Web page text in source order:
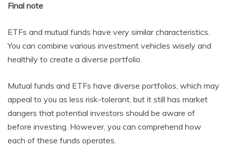
Final note
ETFs and mutual funds have very similar characteristics.
You can combine various investment vehicles wisely and
healthily to create a diverse portfolio.
Mutual funds and ETFs have diverse portfolios, which may
appeal to you as less risk-tolerant, but it still has market
dangers that potential investors should be aware of
before investing. However, you can comprehend how
each of these funds operates.